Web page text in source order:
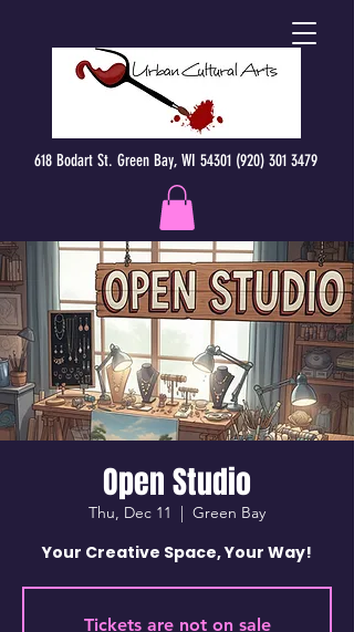
618 Bodart St. Green Bay, WI 54301 (920) 301 3479
Open Studio
Thu, Dec 11
  |
Green Bay
Your Creative Space, Your Way!
Tickets are not on sale